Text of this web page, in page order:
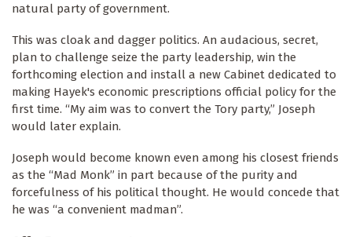
natural party of government.
This was cloak and dagger politics. An audacious, secret,
plan to challenge seize the party leadership, win the
forthcoming election and install a new Cabinet dedicated to
making Hayek's economic prescriptions official policy for the
first time. “My aim was to convert the Tory party,” Joseph
would later explain.
Joseph would become known even among his closest friends
as the “Mad Monk” in part because of the purity and
forcefulness of his political thought. He would concede that
he was “a convenient madman”.